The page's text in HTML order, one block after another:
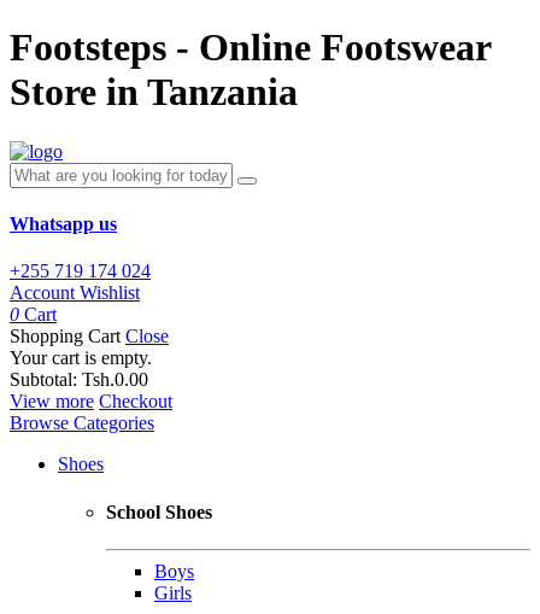
Footsteps - Online Footswear
Store in Tanzania
Whatsapp us
+255 719 174 024
Account Wishlist
0 Cart
Shopping Cart Close
Your cart is empty.
Subtotal: Tsh.0.00
View more Checkout
Browse Categories
Shoes
School Shoes
Boys
Girls